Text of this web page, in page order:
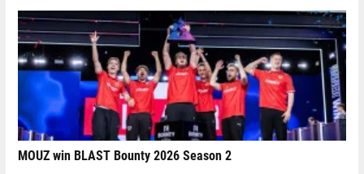
MOUZ win BLAST Bounty 2026 Season 2